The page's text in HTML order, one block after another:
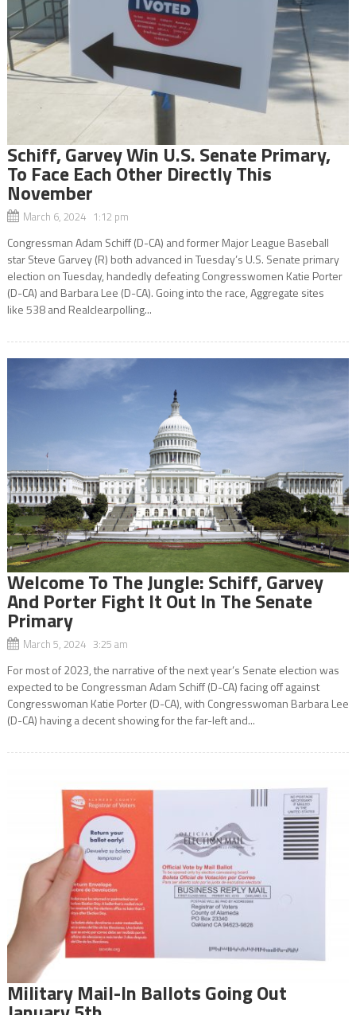
Schiff, Garvey Win U.S. Senate Primary,
To Face Each Other Directly This
November
March 6, 2024 1:12 pm
Congressman Adam Schiff (D-CA) and former Major League Baseball
star Steve Garvey (R) both advanced in Tuesday’s U.S. Senate primary
election on Tuesday, handedly defeating Congresswomen Katie Porter
(D-CA) and Barbara Lee (D-CA). Going into the race, Aggregate sites
like 538 and Realclearpolling...
Welcome To The Jungle: Schiff, Garvey
And Porter Fight It Out In The Senate
Primary
March 5, 2024 3:25 am
For most of 2023, the narrative of the next year’s Senate election was
expected to be Congressman Adam Schiff (D-CA) facing off against
Congresswoman Katie Porter (D-CA), with Congresswoman Barbara Lee
(D-CA) having a decent showing for the far-left and...
Military Mail-In Ballots Going Out